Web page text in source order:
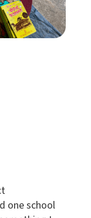
one school